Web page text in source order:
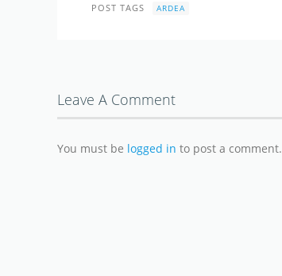
POST TAGS ARDEA
Leave A Comment
You must be logged in to post a comment.